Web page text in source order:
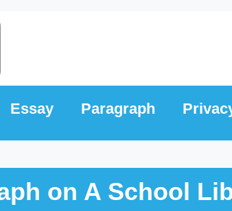
Essay Paragraph
on A School